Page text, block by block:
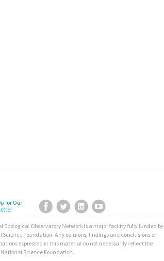
for Our
Facebook
TwitterLinkedIn
Ecological Observatory Network is a major facility fully funded by
Science Foundation. Any opinions, findings and conclusions or
expressed in this material do not necessarily reflect the
Science Foundation.